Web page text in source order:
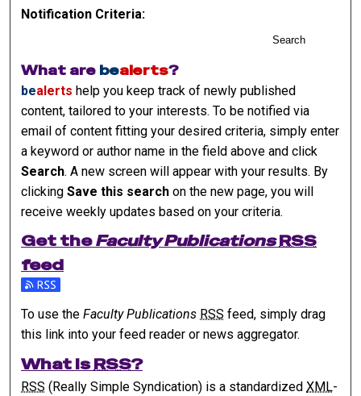
Notification Criteria:
Search
What are bealerts?
bealerts help you keep track of newly published
content, tailored to your interests. To be notified via
email of content fitting your desired criteria, simply enter
a keyword or author name in the field above and click
Search. A new screen will appear with your results. By
clickingSave this search on the new page, you will
receive weekly updates based on your criteria.
Get theFaculty PublicationsRSS
feed
Subscribe to the Faculty Publications feed
To use theFaculty Publications RSS feed, simply drag
this link into your feed reader or news aggregator.
What isRSS?
RSS (Really Simple Syndication) is a standardizedXML-